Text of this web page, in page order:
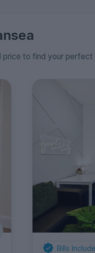
price to find your perfect
Bills